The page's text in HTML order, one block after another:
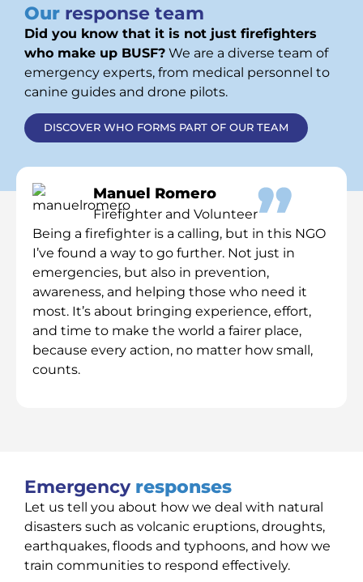
Our response team
Did you know that it is not just firefighters
who make up BUSF? We are a diverse team of
emergency experts, from medical personnel to
canine guides and drone pilots.
DISCOVER WHO FORMS PART OF OUR TEAM
Manuel Romero
Firefighter and Volunteer
Being a firefighter is a calling, but in this NGO
I’ve found a way to go further. Not just in
emergencies, but also in prevention,
awareness, and helping those who need it
most. It’s about bringing experience, effort,
and time to make the world a fairer place,
because every action, no matter how small,
counts.
Emergency responses
Let us tell you about how we deal with natural
disasters such as volcanic eruptions, droughts,
earthquakes, floods and typhoons, and how we
train communities to respond effectively.